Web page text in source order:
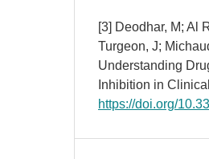
[3] Deodhar, M; Al
Turgeon, J;
Understanding
Inhibition in
https://doi.org/